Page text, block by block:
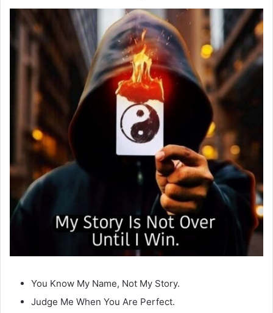
You Know My Name, Not My Story.
Judge Me When You Are Perfect.